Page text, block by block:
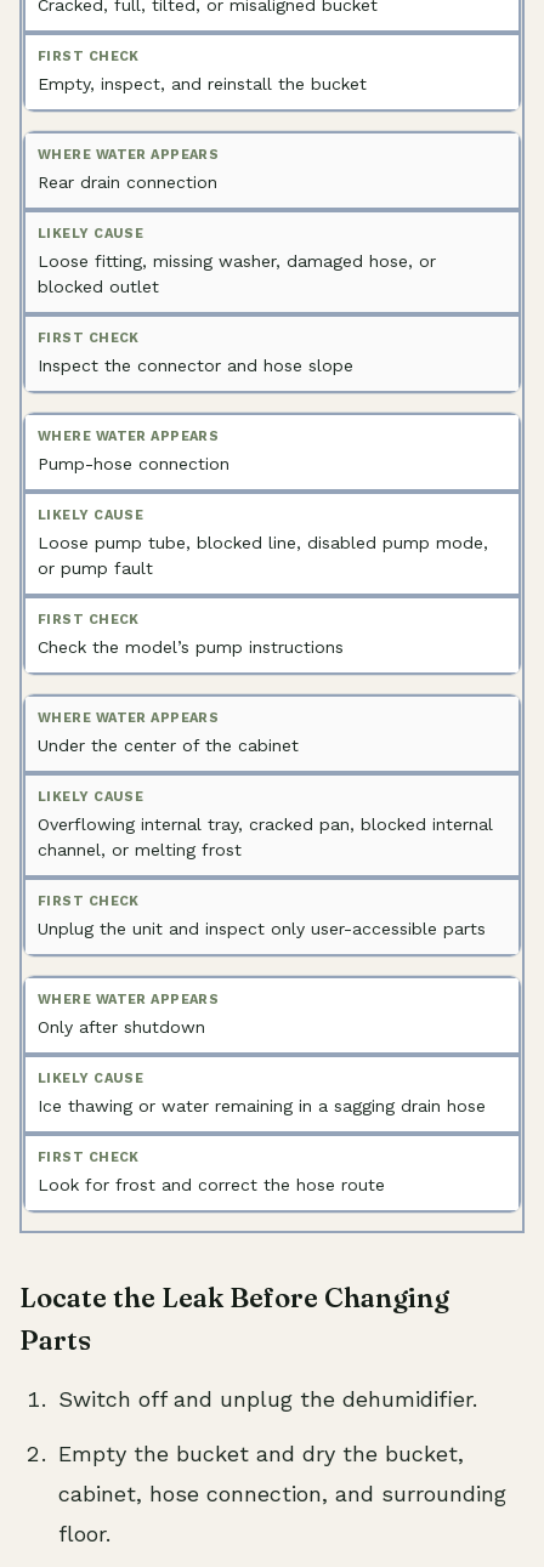
Cracked, full, tilted, or misaligned bucket
Empty, inspect, and reinstall the bucket
Rear drain connection
Loose fitting, missing washer, damaged hose, or
blocked outlet
Inspect the connector and hose slope
Pump-hose connection
Loose pump tube, blocked line, disabled pump mode,
or pump fault
Check the model’s pump instructions
Under the center of the cabinet
Overflowing internal tray, cracked pan, blocked internal
channel, or melting frost
Unplug the unit and inspect only user-accessible parts
Only after shutdown
Ice thawing or water remaining in a sagging drain hose
Look for frost and correct the hose route
Locate the Leak Before Changing
Parts
Switch off and unplug the dehumidifier.
Empty the bucket and dry the bucket,
cabinet, hose connection, and surrounding
floor.